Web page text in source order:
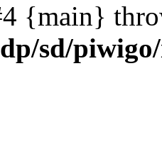
{main}
sd/